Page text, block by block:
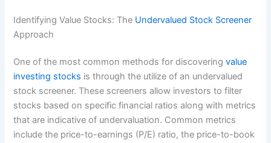
Identifying Value Stocks: The Undervalued Stock Screener
Approach
One of the most common methods for discoveringvalue
investing stocks is through the utilize of an undervalued
stock screener. These screeners allow investors to filter
stocks based on specific financial ratios along with metrics
that are indicative of undervaluation. Common metrics
include the price-to-earnings (P/E) ratio, the price-to-book